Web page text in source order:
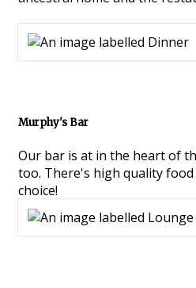
Murphy's Bar
Our bar is at in the heart of
too. There's high quality
choice!